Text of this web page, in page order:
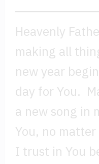
Heavenly
making all
new year
day for You.
a new song in
You, no
I trust in You